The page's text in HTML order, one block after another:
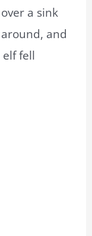
a sink
and
fell